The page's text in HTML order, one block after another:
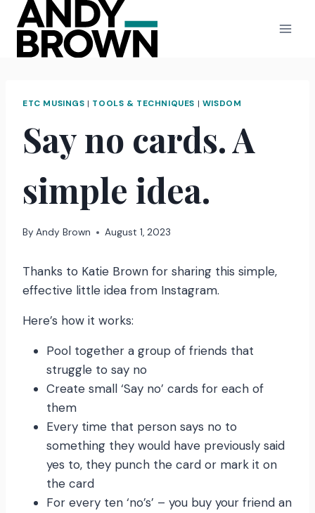
content
ETC MUSINGS | TOOLS & TECHNIQUES | WISDOM
Say no cards. A
simple idea.
By Andy Brown August 1, 2023
Thanks to Katie Brown for sharing this simple,
effective little idea from Instagram.
Here’s how it works:
Pool together a group of friends that
struggle to say no
Create small ‘Say no’ cards for each of
them
Every time that person says no to
something they would have previously said
yes to, they punch the card or mark it on
the card
For every ten ‘no’s’ – you buy your friend an